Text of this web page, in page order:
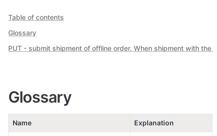
Table of contents
Glossary
PUT - submit shipment of offline order. When shipment with the
Glossary
Name Explanation